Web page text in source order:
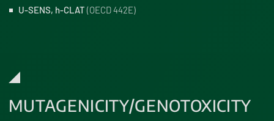
U-SENS, h-CLAT (OECD 442E)
MUTAGENICITY/GENOTOXICITY